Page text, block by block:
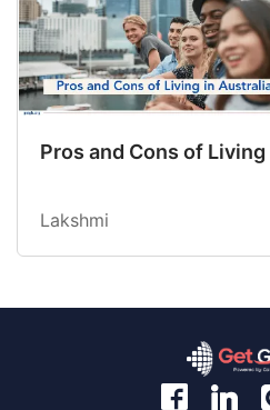
Pros and Cons of
Lakshmi